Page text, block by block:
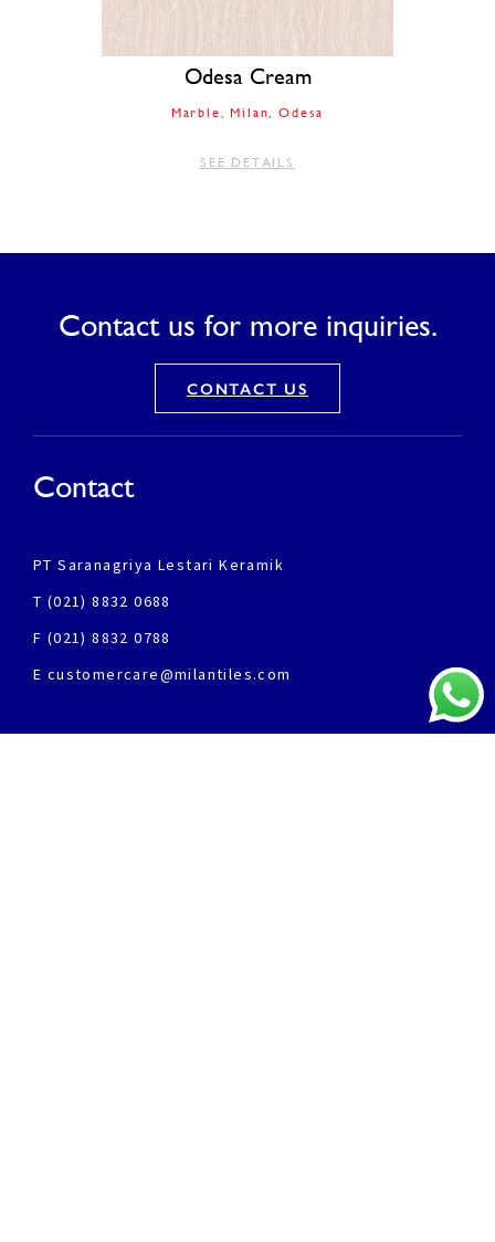
Odesa Cream
Marble Milan Odesa
SEE DETAILS
Contact us for more inquiries.
CONTACT US
Contact
PT Saranagriya Lestari Keramik
T (021) 8832 0688
F (021) 8832 0788
E customercare@milantiles.com